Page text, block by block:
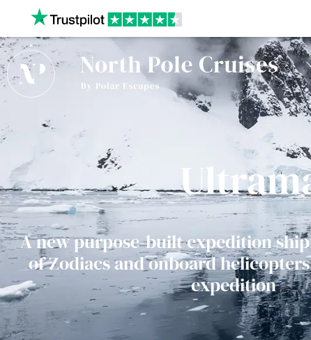
policy.
A new purpose-built expedition
of Zodiacs and onboard
expedition